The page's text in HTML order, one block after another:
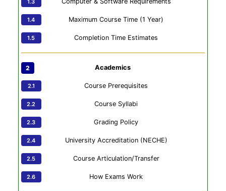
Maximum Course Time (1 Year)
Completion Time Estimates
Academics
Course Prerequisites
Course Syllabi
Grading Policy
University Accreditation (NECHE)
Course Articulation/Transfer
How Exams Work